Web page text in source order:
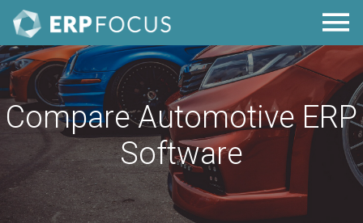
Compare Automotive ERP
Software